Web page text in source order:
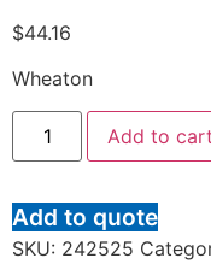
$44.16
Wheaton
Add to cart
Add to quote
SKU: 242525